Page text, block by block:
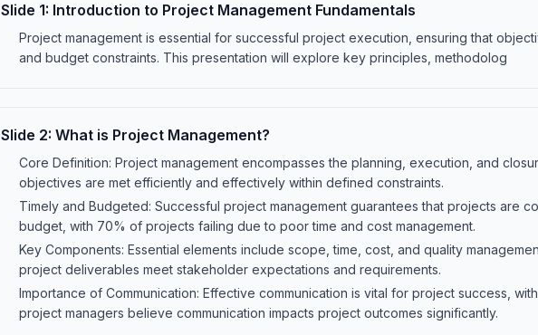
Slide 1: Introduction to Project Management Fundamentals
Project management is essential for successful project execution, ensuring that
and budget constraints. This presentation will explore key principles, methodolog
Slide 2: What is Project Management?
Core Definition: Project management encompasses the planning, execution, and
objectives are met efficiently and effectively within defined constraints.
Timely and Budgeted: Successful project management guarantees that projects are
budget, with 70% of projects failing due to poor time and cost management.
Key Components: Essential elements include scope, time, cost, and quality
project deliverables meet stakeholder expectations and requirements.
Importance of Communication: Effective communication is vital for project success,
project managers believe communication impacts project outcomes significantly.